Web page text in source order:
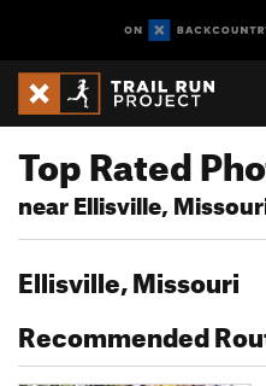
Top Rated
near Ellisville,
Ellisville, Missouri
Recommended